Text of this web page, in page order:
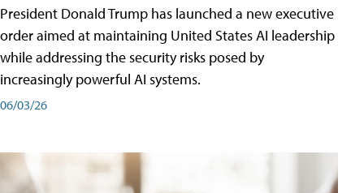
President Donald Trump has launched a new executive
order aimed at maintaining United States AI leadership
while addressing the security risks posed by
increasingly powerful AI systems.
06/03/26